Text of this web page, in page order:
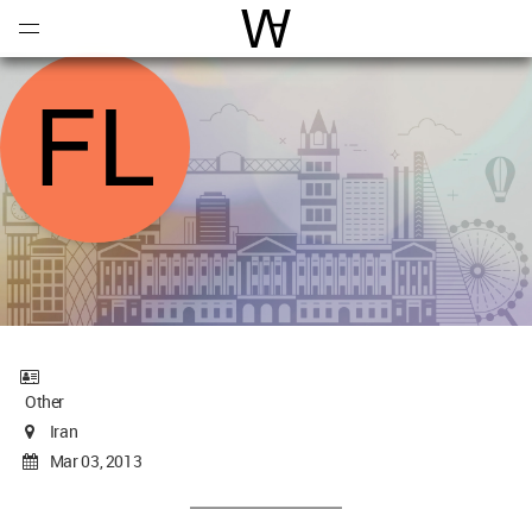
World Architecture
Other
Iran
Mar 03, 2013